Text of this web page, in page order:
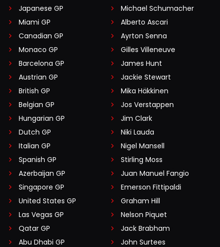
Japanese GP
Miami GP
Canadian GP
Monaco GP
Barcelona GP
Austrian GP
British GP
Belgian GP
Hungarian GP
Dutch GP
Italian GP
Spanish GP
Azerbaijan GP
Singapore GP
United States GP
Las Vegas GP
Qatar GP
Abu Dhabi GP
Michael Schumacher
Alberto Ascari
Ayrton Senna
Gilles Villeneuve
James Hunt
Jackie Stewart
Mika Häkkinen
Jos Verstappen
Jim Clark
Niki Lauda
Nigel Mansell
Stirling Moss
Juan Manuel Fangio
Emerson Fittipaldi
Graham Hill
Nelson Piquet
Jack Brabham
John Surtees